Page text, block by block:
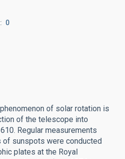
0
of solar rotation is
of the telescope into
Regular measurements
of sunspots were conducted
plates at the Royal